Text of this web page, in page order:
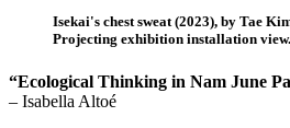
Isekai's chest sweat (2023), by Tae
Projecting exhibition installation
“Ecological Thinking in Nam June
– Isabella Altoé